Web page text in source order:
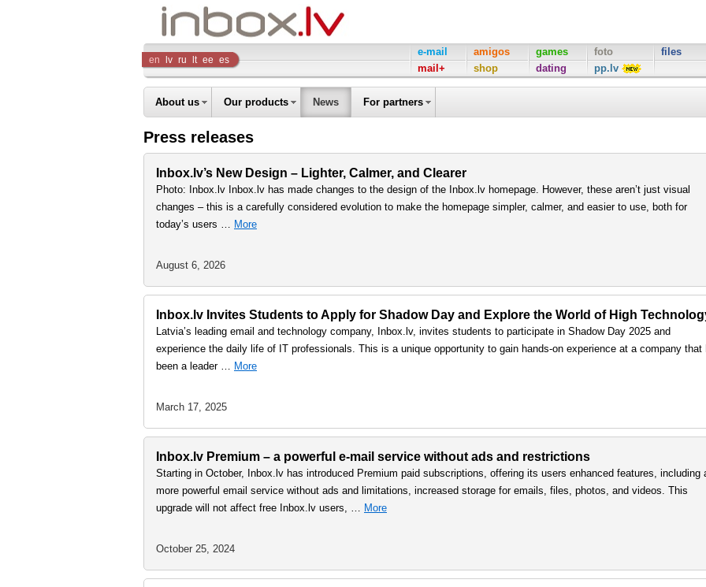
Inbox
Company
en lv ru lt ee es
e-mail
mail+
amigos
shop
games
dating
foto
pp.lv
files
About us Our products News For partners
Press releases
Inbox.lv’s New Design – Lighter, Calmer, and Clearer
Photo: Inbox.lv Inbox.lv has made changes to the design of the Inbox.lv homepage. However, these aren’t just visual
changes – this is a carefully considered evolution to make the homepage simpler, calmer, and easier to use, both for
today’s users … More
August 6, 2026
Inbox.lv Invites Students to Apply for Shadow Day and Explore the World of High
Latvia’s leading email and technology company, Inbox.lv, invites students to participate in Shadow Day 2025 and
experience the daily life of IT professionals. This is a unique opportunity to gain hands-on experience at a company that
been a leader … More
March 17, 2025
Inbox.lv Premium – a powerful e-mail service without ads and restrictions
Starting in October, Inbox.lv has introduced Premium paid subscriptions, offering its users enhanced features, including
more powerful email service without ads and limitations, increased storage for emails, files, photos, and videos. This
upgrade will not affect free Inbox.lv users, … More
October 25, 2024